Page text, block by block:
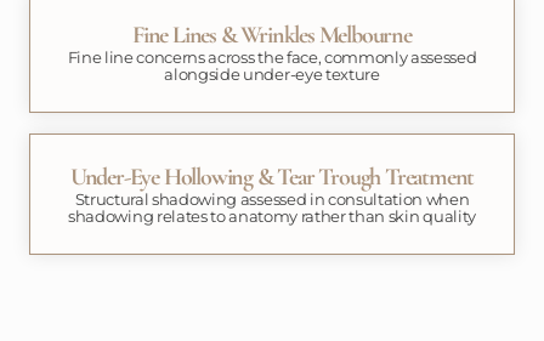
Fine Lines & Wrinkles Melbourne
Fine line concerns across the face, commonly assessed
alongside under-eye texture
Under-Eye Hollowing & Tear Trough Treatment
Structural shadowing assessed in consultation when
shadowing relates to anatomy rather than skin quality